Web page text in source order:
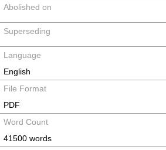
Abolished on
Superseding
Language
English
File Format
PDF
Word Count
41500 words